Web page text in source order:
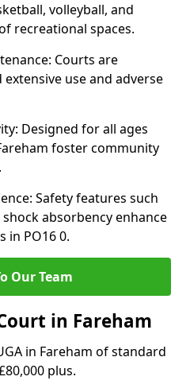
volleyball, and
recreational spaces.
Courts are
use and adverse
Designed for all ages
foster community
Safety features such
absorbency enhance
in PO16 0.
Our Team
in Fareham
in Fareham of standard
plus.